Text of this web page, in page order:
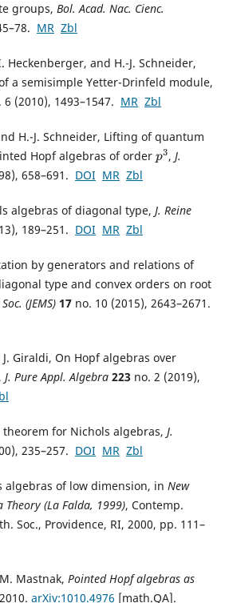
groups, Bol. Acad. Nac. Cienc.
MR Zbl
Heckenberger, and H.-J. Schneider,
a semisimple Yetter-Drinfeld module,
(2010), 1493–1547. MR Zbl
H.-J. Schneider, Lifting of quantum
Hopf algebras of order p3, J.
658–691. DOI MR Zbl
algebras of diagonal type, J. Reine
189–251. DOI MR Zbl
by generators and relations of
type and convex orders on root
(JEMS) 17no. 10 (2015), 2643–2671.
J. Giraldi, On Hopf algebras over
J. Pure Appl. Algebra 223 no. 2 (2019),
theorem for Nichols algebras, J.
235–257. DOI MR Zbl
algebras of low dimension, in New
Theory (La Falda, 1999), Contemp.
Soc., Providence, RI, 2000, pp. 111–
Mastnak, Pointed Hopf algebras as
arXiv:1010.4976 [math.QA].